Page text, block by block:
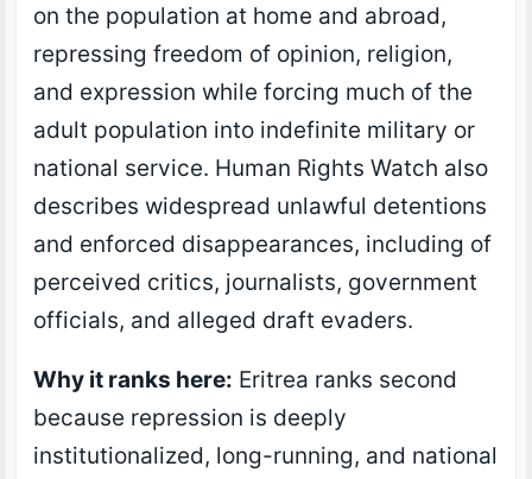
on the population at home and abroad,
repressing freedom of opinion, religion,
and expression while forcing much of the
adult population into indefinite military or
national service. Human Rights Watch also
describes widespread unlawful detentions
and enforced disappearances, including of
perceived critics, journalists, government
officials, and alleged draft evaders.
Why it ranks here: Eritrea ranks second
because repression is deeply
institutionalized, long-running, and national